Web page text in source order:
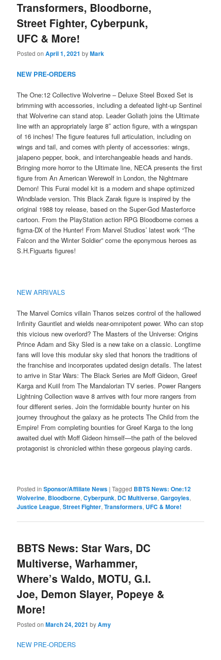
Transformers, Bloodborne,
Street Fighter, Cyberpunk,
UFC & More!
Posted onApril 1, 2021 byMark
NEW PRE-ORDERS
The One:12 Collective Wolverine – Deluxe Steel Boxed Set is
brimming with accessories, including a defeated light-up Sentinel
that Wolverine can stand atop. Leader Goliath joins the Ultimate
line with an appropriately large 8″ action figure, with a wingspan
of 16 inches! The figure features full articulation, including on
wings and tail, and comes with plenty of accessories: wings,
jalapeno pepper, book, and interchangeable heads and hands.
Bringing more horror to the Ultimate line, NECA presents the first
figure from An American Werewolf in London, the Nightmare
Demon! This Furai model kit is a modern and shape optimized
Windblade version. This Black Zarak figure is inspired by the
original 1988 toy release, based on the Super-God Masterforce
cartoon. From the PlayStation action RPG Bloodborne comes a
figma-DX of the Hunter! From Marvel Studios’ latest work “The
Falcon and the Winter Soldier” come the eponymous heroes as
S.H.Figuarts figures!
NEW ARRIVALS
The Marvel Comics villain Thanos seizes control of the hallowed
Infinity Gauntlet and wields near-omnipotent power. Who can stop
this vicious new overlord? The Masters of the Universe: Origins
Prince Adam and Sky Sled is a new take on a classic. Longtime
fans will love this modular sky sled that honors the traditions of
the franchise and incorporates updated design details. The latest
to arrive in Star Wars: The Black Series are Moff Gideon, Greef
Karga and Kuiil from The Mandalorian TV series. Power Rangers
Lightning Collection wave 8 arrives with four more rangers from
four different series. Join the formidable bounty hunter on his
journey throughout the galaxy as he protects The Child from the
Empire! From completing bounties for Greef Karga to the long
awaited duel with Moff Gideon himself—the path of the beloved
protagonist is chronicled within these gorgeous playing cards.
Posted in Sponsor/Affiliate News |Tagged BBTS News: One:12
Wolverine, Bloodborne,Cyberpunk, DC Multiverse,Gargoyles,
Justice League,Street Fighter,Transformers, UFC & More!
BBTS News: Star Wars, DC
Multiverse, Warhammer,
Where’s Waldo, MOTU, G.I.
Joe, Demon Slayer, Popeye &
More!
Posted onMarch 24, 2021 byAmy
NEW PRE-ORDERS